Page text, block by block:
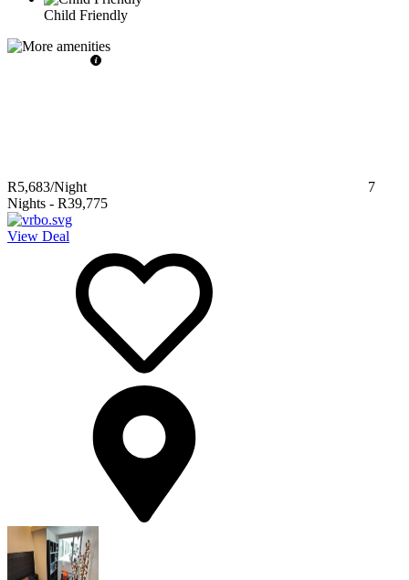
Child Friendly
R5,683/Night
7
Nights - R39,775
View Deal